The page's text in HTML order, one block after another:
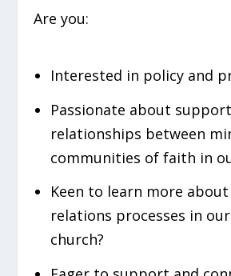
Are you:
Interested in policy and
Passionate about
relationships between
communities of faith in
Keen to learn more
relations processes in
church?